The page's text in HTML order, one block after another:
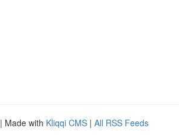
| Made with Kliqqi CMS | All RSS Feeds